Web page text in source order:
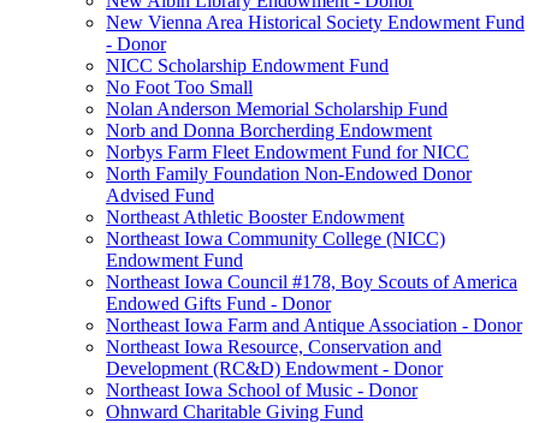
New Vienna Area Historical Society Endowment Fund
- Donor
NICC Scholarship Endowment Fund
No Foot Too Small
Nolan Anderson Memorial Scholarship Fund
Norb and Donna Borcherding Endowment
Norbys Farm Fleet Endowment Fund for NICC
North Family Foundation Non-Endowed Donor
Advised Fund
Northeast Athletic Booster Endowment
Northeast Iowa Community College (NICC)
Endowment Fund
Northeast Iowa Council #178, Boy Scouts of America
Endowed Gifts Fund - Donor
Northeast Iowa Farm and Antique Association - Donor
Northeast Iowa Resource, Conservation and
Development (RC&D) Endowment - Donor
Northeast Iowa School of Music - Donor
Ohnward Charitable Giving Fund